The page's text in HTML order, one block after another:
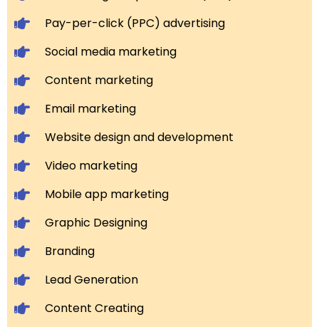
Pay-per-click (PPC) advertising
Social media marketing
Content marketing
Email marketing
Website design and development
Video marketing
Mobile app marketing
Graphic Designing
Branding
Lead Generation
Content Creating